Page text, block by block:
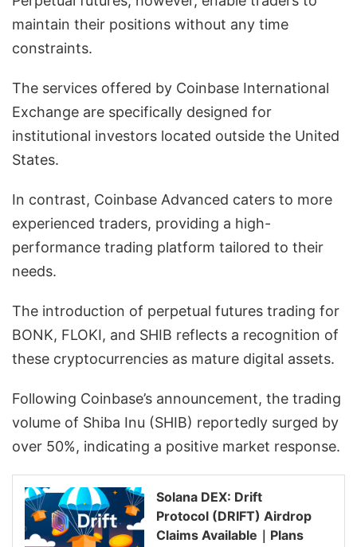
maintain their positions without any time
constraints.
The services offered by Coinbase International
Exchange are specifically designed for
institutional investors located outside the United
States.
In contrast, Coinbase Advanced caters to more
experienced traders, providing a high-
performance trading platform tailored to their
needs.
The introduction of perpetual futures trading for
BONK, FLOKI, and SHIB reflects a recognition of
these cryptocurrencies as mature digital assets.
Following Coinbase’s announcement, the trading
volume of Shiba Inu (SHIB) reportedly surged by
over 50%, indicating a positive market response.
Solana DEX: Drift
Protocol (DRIFT) Airdrop
Claims Available｜Plans